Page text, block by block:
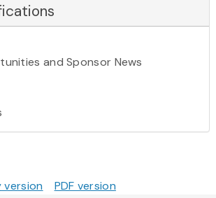
and Sponsor News
PDF version